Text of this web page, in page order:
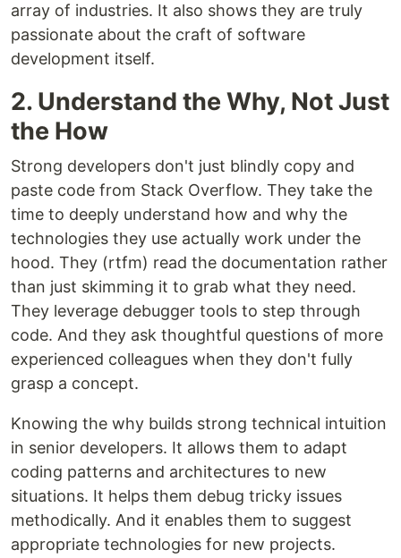
array of industries. It also shows they are truly
passionate about the craft of software
development itself.
2. Understand the Why, Not Just
the How
Strong developers don't just blindly copy and
paste code from Stack Overflow. They take the
time to deeply understand how and why the
technologies they use actually work under the
hood. They (rtfm) read the documentation rather
than just skimming it to grab what they need.
They leverage debugger tools to step through
code. And they ask thoughtful questions of more
experienced colleagues when they don't fully
grasp a concept.
Knowing the why builds strong technical intuition
in senior developers. It allows them to adapt
coding patterns and architectures to new
situations. It helps them debug tricky issues
methodically. And it enables them to suggest
appropriate technologies for new projects.